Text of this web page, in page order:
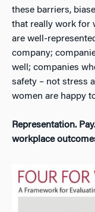
these barriers,
that really work for
are well-
company;
well; companies
safety – not stress
women are happy
Representation.
workplace